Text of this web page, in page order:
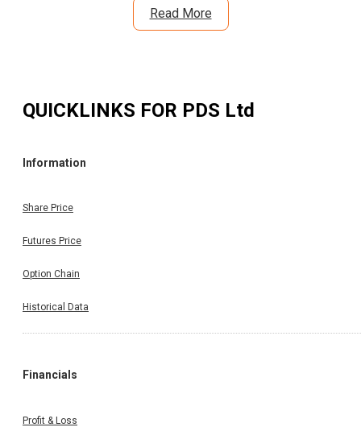
Read More
QUICKLINKS FOR PDS Ltd
Information
Share Price
Futures Price
Option Chain
Historical Data
Financials
Profit & Loss